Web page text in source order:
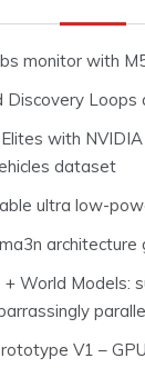
monitor with
Loops
with
dataset
ultra low-
architecture
World Models:
V1 –